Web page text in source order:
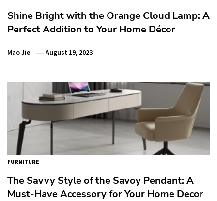
Shine Bright with the Orange Cloud Lamp: A
Perfect Addition to Your Home Décor
Mao Jie August 19, 2023
FURNITURE
The Savvy Style of the Savoy Pendant: A
Must-Have Accessory for Your Home Decor